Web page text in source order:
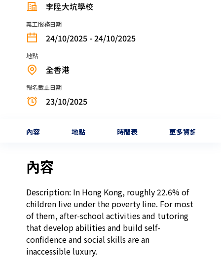
李陞大坑學校
義工服務日期
24/10/2025 - 24/10/2025
地點
全香港
報名截止日期
23/10/2025
內容 地點 時間表 更多資訊
內容
Description: In Hong Kong, roughly 22.6% of
children live under the poverty line. For most
of them, after-school activities and tutoring
that develop abilities and build self-
confidence and social skills are an
inaccessible luxury.